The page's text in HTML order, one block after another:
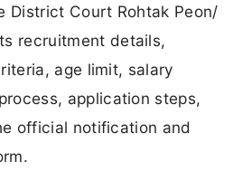
District Court Rohtak Peon/
recruitment details,
age limit, salary
application steps,
official notification and